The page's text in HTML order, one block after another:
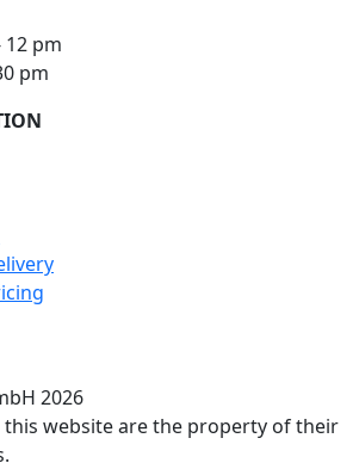
12 pm
pm
2026
website are the property of their